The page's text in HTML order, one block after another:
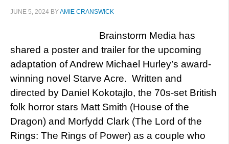
JUNE 5, 2024 BYAMIE CRANSWICK
Brainstorm Media has
shared a poster and trailer for the upcoming
adaptation of Andrew Michael Hurley’s award-
winning novel Starve Acre. Written and
directed by Daniel Kokotajlo, the 70s-set British
folk horror stars Matt Smith (House of the
Dragon) and Morfydd Clark (The Lord of the
Rings: The Rings of Power) as a couple who